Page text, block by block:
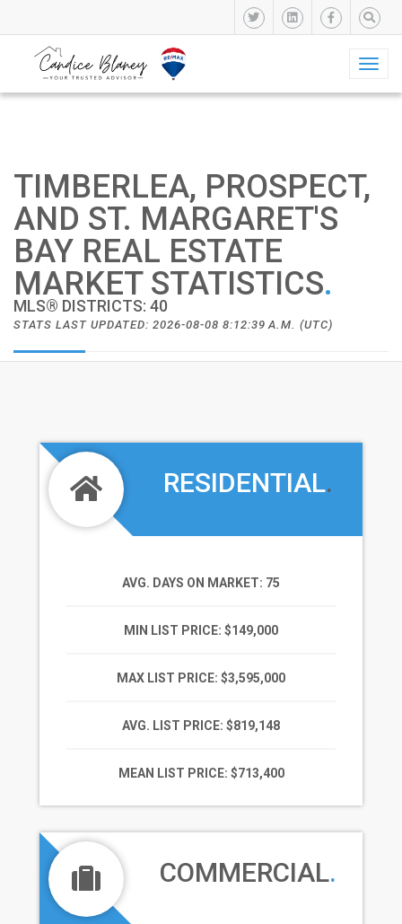
TIMBERLEA, PROSPECT,
AND ST. MARGARET'S
BAY REAL ESTATE
MARKET STATISTICS.
MLS® DISTRICTS: 40
STATS LAST UPDATED: 2026-08-08 8:12:39 A.M. (UTC)
RESIDENTIAL.
AVG. DAYS ON MARKET: 75
MIN LIST PRICE: $149,000
MAX LIST PRICE: $3,595,000
AVG. LIST PRICE: $819,148
MEAN LIST PRICE: $713,400
COMMERCIAL.